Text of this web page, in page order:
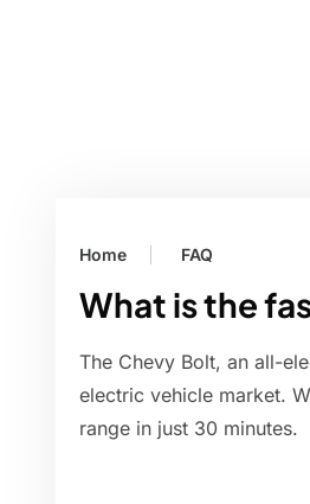
Home FAQ
What is the
The Chevy Bolt, an all-
electric vehicle market.
range in just 30 minutes.